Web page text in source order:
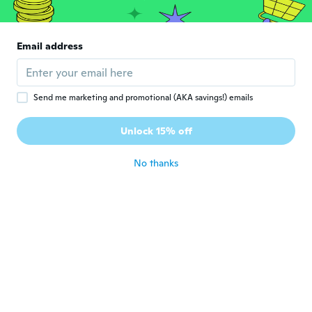
Hana
Joined 2021 · 102 reviews
about 5 years ago
Email address
Send me marketing and promotional (AKA savings!) emails
Unlock 15% off
No thanks